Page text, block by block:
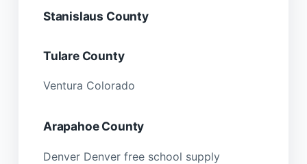
Stanislaus County
Tulare County
Ventura Colorado
Arapahoe County
Denver Denver free school supply